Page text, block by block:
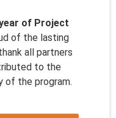
of Project
of the lasting
all partners
to the
of the program.